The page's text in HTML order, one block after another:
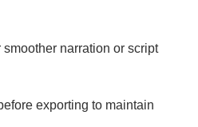
narration or script
exporting to maintain